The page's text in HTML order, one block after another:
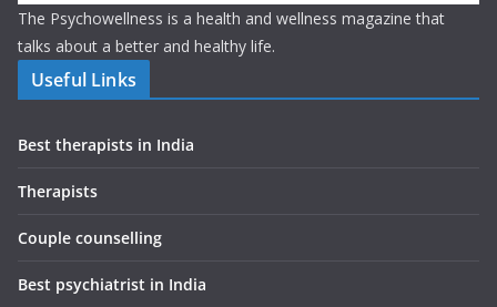
The Psychowellness is a health and wellness magazine that
talks about a better and healthy life.
Useful Links
Best therapists in India
Therapists
Couple counselling
Best psychiatrist in India